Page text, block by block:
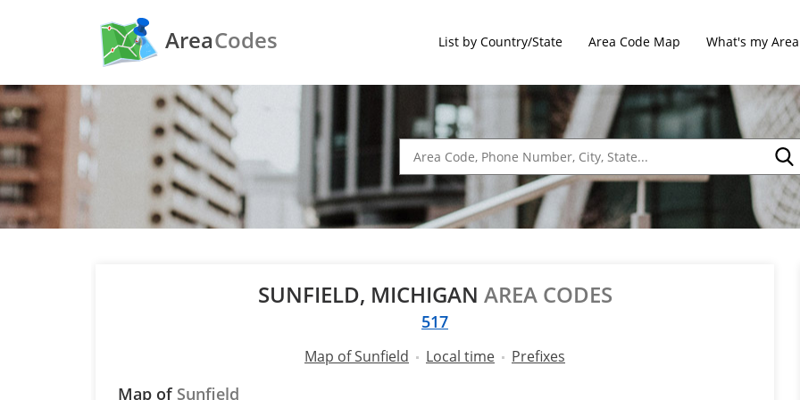
AreaCodes List by Country/State Area Code Map What's my
SUNFIELD, MICHIGAN AREA CODES
517
Map of Sunfield Local time Prefixes
Map of Sunfield